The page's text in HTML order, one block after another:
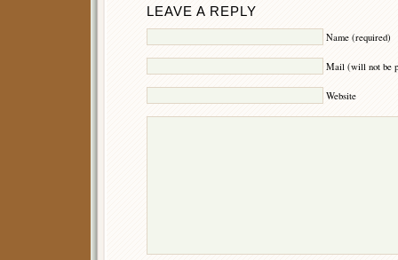
LEAVE A REPLY
Name (required)
Mail (will not be
Website